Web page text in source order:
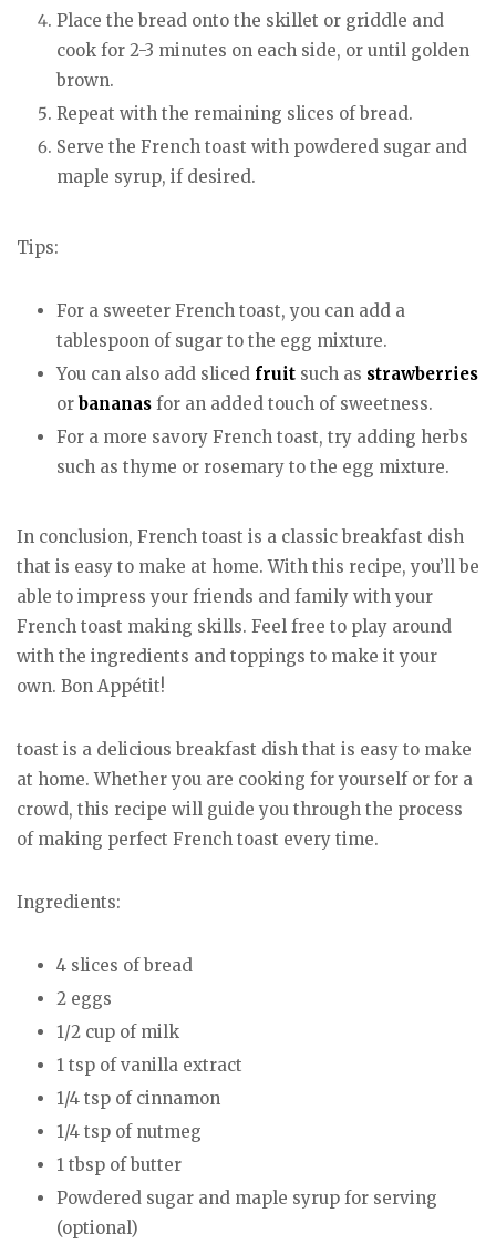
Place the bread onto the skillet or griddle and
cook for 2-3 minutes on each side, or until golden
brown.
Repeat with the remaining slices of bread.
Serve the French toast with powdered sugar and
maple syrup, if desired.
Tips:
For a sweeter French toast, you can add a
tablespoon of sugar to the egg mixture.
You can also add sliced fruit such as strawberries
or bananas for an added touch of sweetness.
For a more savory French toast, try adding herbs
such as thyme or rosemary to the egg mixture.
In conclusion, French toast is a classic breakfast dish
that is easy to make at home. With this recipe, you’ll be
able to impress your friends and family with your
French toast making skills. Feel free to play around
with the ingredients and toppings to make it your
own. Bon Appétit!
toast is a delicious breakfast dish that is easy to make
at home. Whether you are cooking for yourself or for a
crowd, this recipe will guide you through the process
of making perfect French toast every time.
Ingredients:
4 slices of bread
2 eggs
1/2 cup of milk
1 tsp of vanilla extract
1/4 tsp of cinnamon
1/4 tsp of nutmeg
1 tbsp of butter
Powdered sugar and maple syrup for serving
(optional)